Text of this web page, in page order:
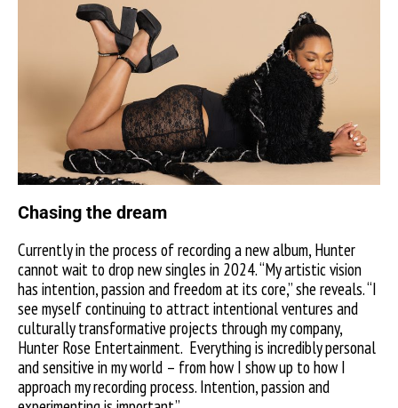
Chasing the dream
Currently in the process of recording a new album, Hunter
cannot wait to drop new singles in 2024. “My artistic vision
has intention, passion and freedom at its core,” she reveals. “I
see myself continuing to attract intentional ventures and
culturally transformative projects through my company,
Hunter Rose Entertainment. Everything is incredibly personal
and sensitive in my world – from how I show up to how I
approach my recording process. Intention, passion and